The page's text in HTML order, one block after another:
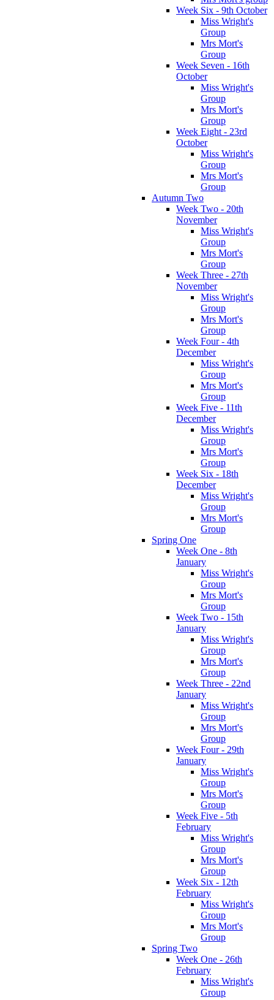
Week Six - 9th October
Miss Wright's
Group
Mrs Mort's
Group
Week Seven - 16th
October
Miss Wright's
Group
Mrs Mort's
Group
Week Eight - 23rd
October
Miss Wright's
Group
Mrs Mort's
Group
Autumn Two
Week Two - 20th
November
Miss Wright's
Group
Mrs Mort's
Group
Week Three - 27th
November
Miss Wright's
Group
Mrs Mort's
Group
Week Four - 4th
December
Miss Wright's
Group
Mrs Mort's
Group
Week Five - 11th
December
Miss Wright's
Group
Mrs Mort's
Group
Week Six - 18th
December
Miss Wright's
Group
Mrs Mort's
Group
Spring One
Week One - 8th
January
Miss Wright's
Group
Mrs Mort's
Group
Week Two - 15th
January
Miss Wright's
Group
Mrs Mort's
Group
Week Three - 22nd
January
Miss Wright's
Group
Mrs Mort's
Group
Week Four - 29th
January
Miss Wright's
Group
Mrs Mort's
Group
Week Five - 5th
February
Miss Wright's
Group
Mrs Mort's
Group
Week Six - 12th
February
Miss Wright's
Group
Mrs Mort's
Group
Spring Two
Week One - 26th
February
Miss Wright's
Group